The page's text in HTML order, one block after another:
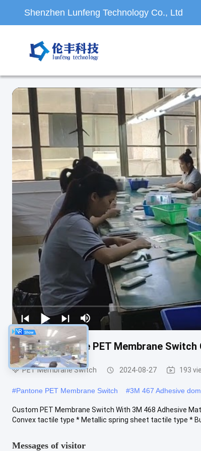
Shenzhen Lunfeng Technology Co., Ltd
3M 468 Adhesive PET Membrane
PET Membrane Switch 2024-08-27 193
#Pantone PET Membrane Switch #3M 467 Adhesive
Custom PET Membrane Switch With 3M 468 Adhesive
Convex tactile type * Metallic spring sheet tactile type *
Messages of visitor